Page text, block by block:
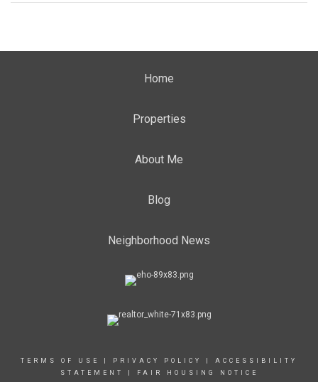
Home
Properties
About Me
Blog
Neighborhood News
TERMS OF USE PRIVACY POLICY
ACCESSIBILITY
STATEMENT
FAIR HOUSING NOTICE